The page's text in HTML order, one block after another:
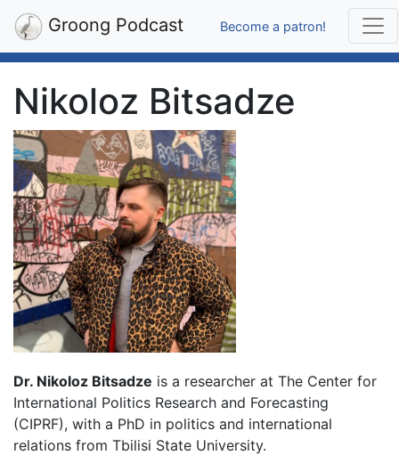
Groong Podcast Become a patron!
Nikoloz Bitsadze
Dr. Nikoloz Bitsadze is a researcher at The Center for
International Politics Research and Forecasting
(CIPRF), with a PhD in politics and international
relations from Tbilisi State University.